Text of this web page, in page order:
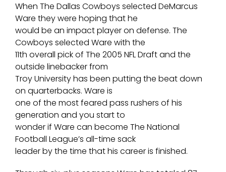
When The Dallas Cowboys selected DeMarcus
Ware they were hoping that he
would be an impact player on defense. The
Cowboys selected Ware with the
11th overall pick of The 2005 NFL Draft and the
outside linebacker from
Troy University has been putting the beat down
on quarterbacks. Ware is
one of the most feared pass rushers of his
generation and you start to
wonder if Ware can become The National
Football League’s all-time sack
leader by the time that his career is finished.